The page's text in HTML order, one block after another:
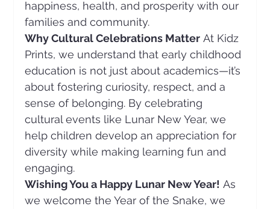
happiness, health, and prosperity with our
families and community.
Why Cultural Celebrations Matter At Kidz
Prints, we understand that early childhood
education is not just about academics—it’s
about fostering curiosity, respect, and a
sense of belonging. By celebrating
cultural events like Lunar New Year, we
help children develop an appreciation for
diversity while making learning fun and
engaging.
Wishing You a Happy Lunar New Year! As
we welcome the Year of the Snake, we